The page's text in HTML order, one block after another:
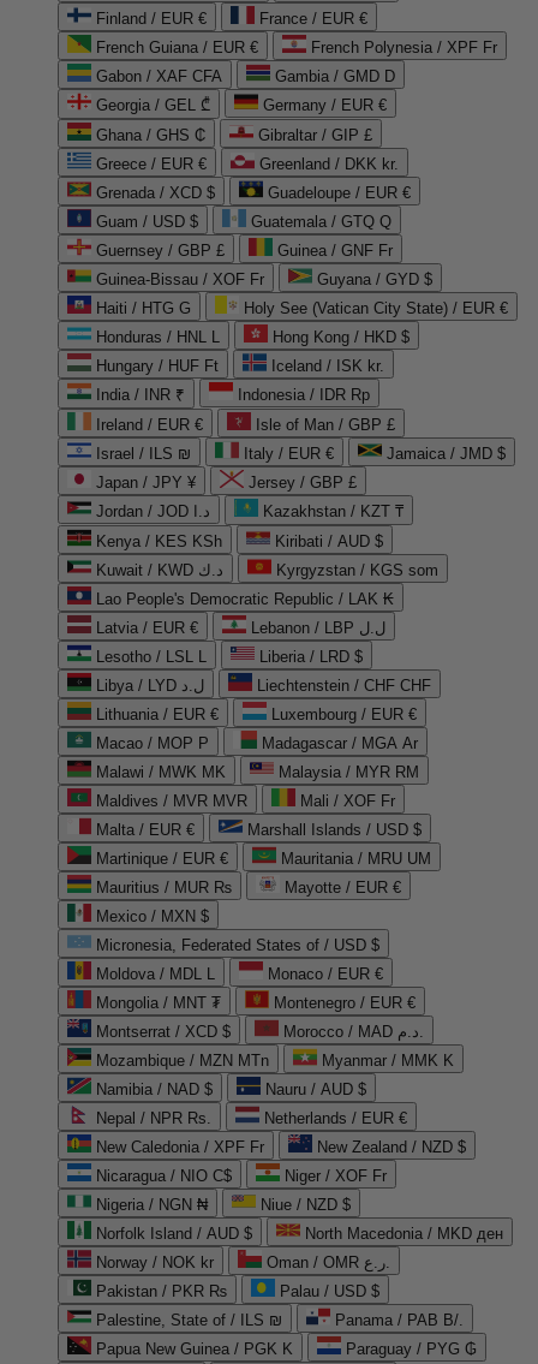
Finland / EUR €
France / EUR €
French Guiana / EUR €
French Polynesia / XPF Fr
Gabon / XAF CFA
Gambia / GMD D
Georgia / GEL ₾
Germany / EUR €
Ghana / GHS ₵
Gibraltar / GIP £
Greece / EUR €
Greenland / DKK kr.
Grenada / XCD $
Guadeloupe / EUR €
Guam / USD $
Guatemala / GTQ Q
Guernsey / GBP £
Guinea / GNF Fr
Guinea-Bissau / XOF Fr
Guyana / GYD $
Haiti / HTG G
Holy See (Vatican City State) / EUR €
Honduras / HNL L
Hong Kong / HKD $
Hungary / HUF Ft
Iceland / ISK kr.
India / INR ₹
Indonesia / IDR Rp
Ireland / EUR €
Isle of Man / GBP £
Israel / ILS ₪
Italy / EUR €
Jamaica / JMD $
Japan / JPY ¥
Jersey / GBP £
Jordan / JOD د.ا
Kazakhstan / KZT ₸
Kenya / KES KSh
Kiribati / AUD $
Kuwait / KWD د.ك
Kyrgyzstan / KGS som
Lao People's Democratic Republic / LAK ₭
Latvia / EUR €
Lebanon / LBP ل.ل
Lesotho / LSL L
Liberia / LRD $
Libya / LYD ل.د
Liechtenstein / CHF CHF
Lithuania / EUR €
Luxembourg / EUR €
Macao / MOP P
Madagascar / MGA Ar
Malawi / MWK MK
Malaysia / MYR RM
Maldives / MVR MVR
Mali / XOF Fr
Malta / EUR €
Marshall Islands / USD $
Martinique / EUR €
Mauritania / MRU UM
Mauritius / MUR ₨
Mayotte / EUR €
Mexico / MXN $
Micronesia, Federated States of / USD $
Moldova / MDL L
Monaco / EUR €
Mongolia / MNT ₮
Montenegro / EUR €
Montserrat / XCD $
Morocco / MAD د.م.
Mozambique / MZN MTn
Myanmar / MMK K
Namibia / NAD $
Nauru / AUD $
Nepal / NPR Rs.
Netherlands / EUR €
New Caledonia / XPF Fr
New Zealand / NZD $
Nicaragua / NIO C$
Niger / XOF Fr
Nigeria / NGN ₦
Niue / NZD $
Norfolk Island / AUD $
North Macedonia / MKD ден
Norway / NOK kr
Oman / OMR ر.ع.
Pakistan / PKR ₨
Palau / USD $
Palestine, State of / ILS ₪
Panama / PAB B/.
Papua New Guinea / PGK K
Paraguay / PYG ₲